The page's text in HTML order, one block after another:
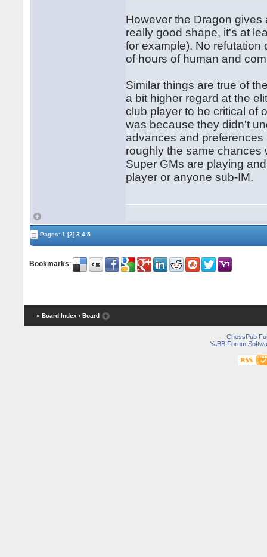
However the Dragon
really good shape, it's at
for example). No
of hours of human and
Similar things are true of
a bit higher regard at the
club player to be critical of
was because they didn't
advances and
roughly the same chances
Super GMs are playing
player or anyone sub-IM.
Pages:1 [2] 3 4 5
Bookmarks:
« Board Index ‹ Board
ChessPub
YaBB Forum